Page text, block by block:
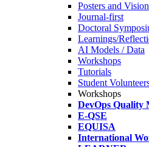
Posters and Vision
Journal-first
Doctoral
Learnings/
AI Models / Data
Workshops
Tutorials
Student
Workshops
DevOps Quality
E-QSE
EQUISA
International